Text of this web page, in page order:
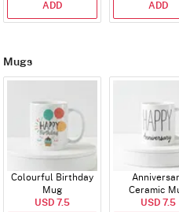
ADD ADD
Mugs
Colourful Birthday
Mug
USD 7.5
Ceramic
USD 7.5